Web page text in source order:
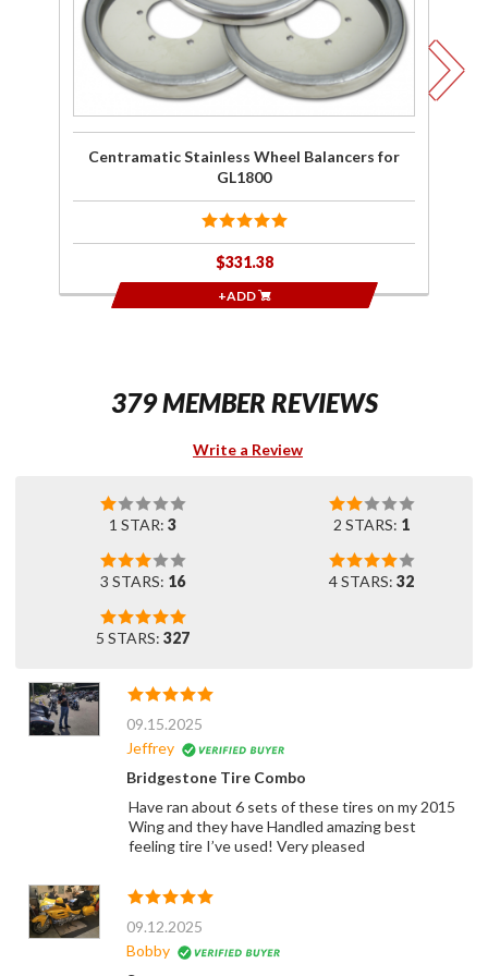
Centramatic Stainless Wheel Balancers for
GL1800
$331.38
+ADD
379 MEMBER REVIEWS
Write a Review
1 STAR: 3 2 STARS: 1
3 STARS: 16 4 STARS: 32
5 STARS: 327
09.15.2025
Jeffrey
Bridgestone Tire Combo
Have ran about 6 sets of these tires on my 2015
Wing and they have Handled amazing best
feeling tire I’ve used! Very pleased
09.12.2025
Bobby